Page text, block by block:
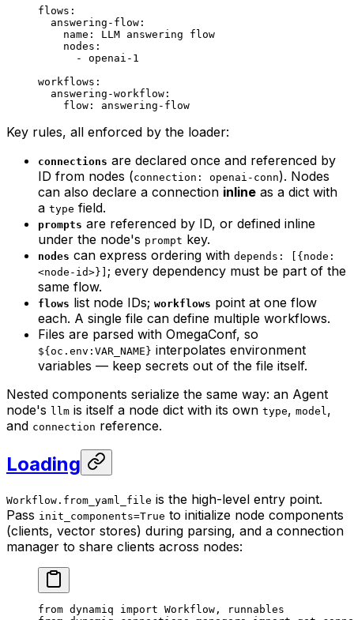
flows :
  answering-flow
:
    name
: LLM answering flow
    nodes
:
      -
openai-1
workflows :
  answering-workflow
:
    flow
: answering-flow
Key rules, all enforced by the loader:
connections are declared once and referenced by
ID from nodes (connection: openai-conn). Nodes
can also declare a connection inline as a dict with
a type field.
prompts are referenced by ID, or defined inline
under the node's prompt key.
nodes can express ordering with depends: [{node:
<node-id>}] ; every dependency must be part of the
same flow.
flows list node IDs; workflows point at one flow
each. A single file can define multiple workflows.
Files are parsed with OmegaConf, so
${oc.env:VAR_NAME} interpolates environment
variables — keep secrets out of the file itself.
Nested components serialize the same way: an Agent
node's llm is itself a node dict with its own type, model,
and connection reference.
Loading
Workflow.from_yaml_file is the high-level entry point.
Pass init_components=True to initialize node components
(clients, vector stores) during parsing, and a connection
manager to share clients across nodes:
from dynamiq import Workflow, runnables